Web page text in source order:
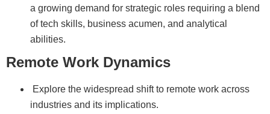
a growing demand for strategic roles requiring a blend
of tech skills, business acumen, and analytical
abilities.
Remote Work Dynamics
Explore the widespread shift to remote work across
industries and its implications.